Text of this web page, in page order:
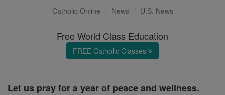
Catholic Online News U.S. News
Free World Class Education
FREE Catholic Classes
Let us pray for a year of peace and wellness.